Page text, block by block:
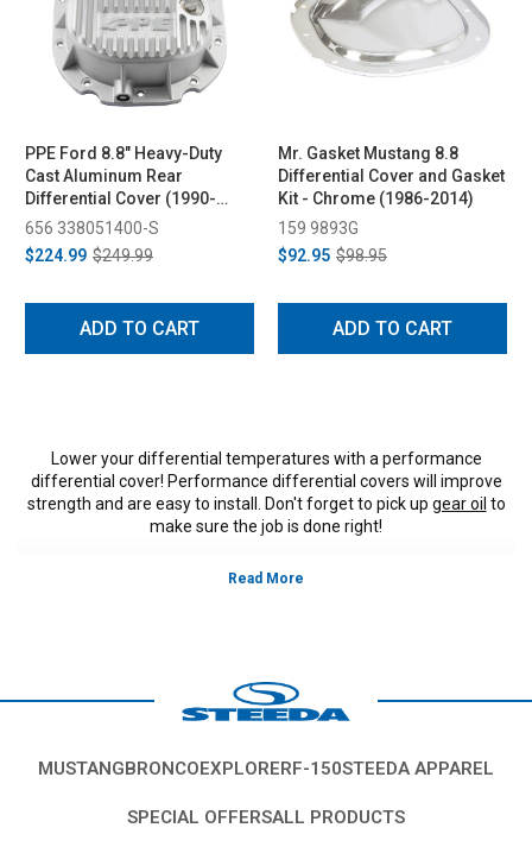
PPE Ford 8.8" Heavy-Duty
Cast Aluminum Rear
Differential Cover (1990-
2014)
656 338051400-S
$224.99 $249.99
ADD TO CART
Mr. Gasket Mustang 8.8
Differential Cover and Gasket
Kit - Chrome (1986-2014)
159 9893G
$92.95 $98.95
ADD TO CART
Lower your differential temperatures with a performance
differential cover! Performance differential covers will improve
strength and are easy to install. Don't forget to pick up gear oil to
make sure the job is done right!
MUSTANGBRONCOEXPLORERF-150STEEDA APPAREL
SPECIAL OFFERSALL PRODUCTS